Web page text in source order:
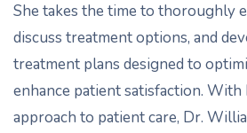
She takes the time to thoroughly
discuss treatment options, and
treatment plans designed to
enhance patient satisfaction. With
approach to patient care, Dr.